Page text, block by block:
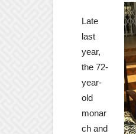
Late
last
year,
the 72-
year-
old
monar
ch and